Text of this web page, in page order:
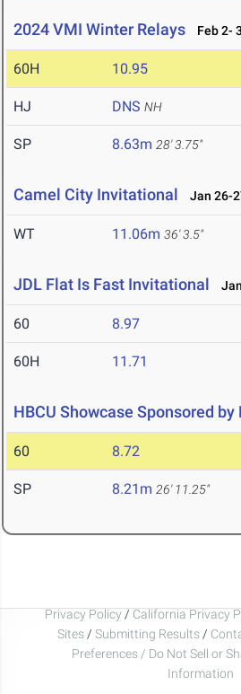
2024 VMI Winter Relays Feb 2-
60H 10.95
HJ DNS NH
SP 8.63m 28' 3.75"
Camel City Invitational Jan 26-
WT 11.06m 36' 3.5"
JDL Flat Is Fast Invitational
60 8.97
60H 11.71
HBCU Showcase Sponsored by
60 8.72
SP 8.21m 26' 11.25"
Privacy Policy / California Privacy
Sites / Submitting Results /
Preferences / Do Not Sell or
Information